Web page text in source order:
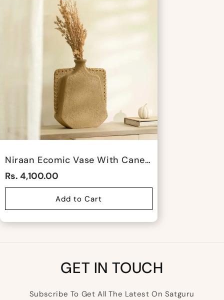
Niraan Ecomic Vase With Cane - Short By Satgurus
Rs. 4,100.00
Add to Cart
GET IN TOUCH
Subscribe To Get All The Latest On Satguru